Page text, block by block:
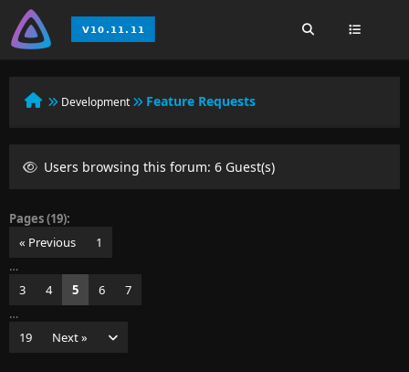
Development Feature Requests
Users browsing this forum: 6 Guest(s)
Pages (19):
« Previous
1
…
3
4 5 6
7
…
19
Next »